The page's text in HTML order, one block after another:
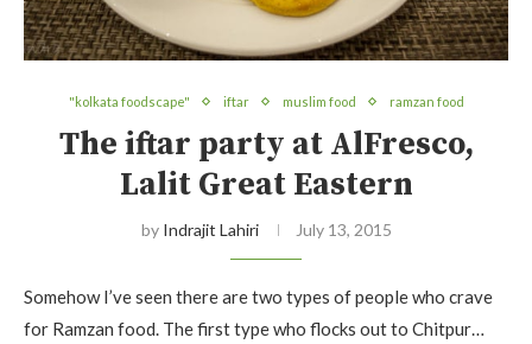
"kolkata foodscape" iftar muslim food ramzan food
The iftar party at AlFresco,
Lalit Great Eastern
by Indrajit Lahiri July 13, 2015
Somehow I’ve seen there are two types of people who crave
for Ramzan food. The first type who flocks out to Chitpur…